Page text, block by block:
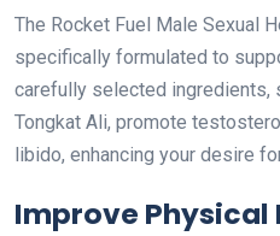
The Rocket Fuel Male Sexual
specifically formulated to
carefully selected ingredients,
Tongkat Ali, promote
libido, enhancing your desire
Improve